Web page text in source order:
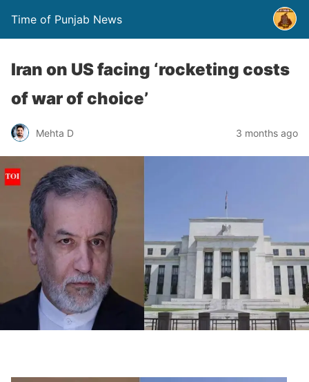
Time of Punjab News
Iran on US facing ‘rocketing costs
of war of choice’
Mehta D 3 months ago